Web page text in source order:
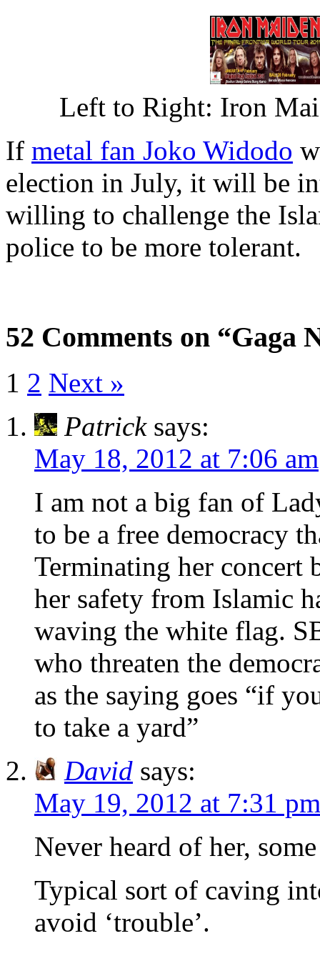
Left to Right: Iron
If metal fan Joko Widodo
election in July, it will be
willing to challenge the
police to be more tolerant.
52 Comments on “Gaga
1 2 Next »
Patrick says:
May 18, 2012 at 7:06 am
I am not a big fan of
to be a free democracy
Terminating her concert
her safety from Islamic
waving the white flag.
who threaten the
as the saying goes “if
to take a yard”
David says:
May 19, 2012 at 7:31 pm
Never heard of her,
Typical sort of caving
avoid ‘trouble’.